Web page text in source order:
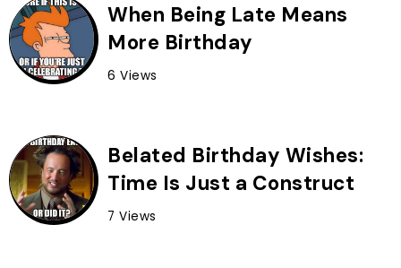
When Being Late Means
More Birthday
6 Views
Belated Birthday Wishes:
Time Is Just a Construct
7 Views